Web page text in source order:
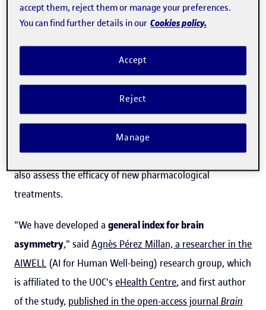
developed amethod for detecting variations in this
continuum, which makes it possible to accurately assess
the progression of dementia.
The tool analyses the uneven deterioration that occurs in
different regions of the brain as a result of the
progression of the disease and which could be used as a
to identify the occurrence of this
neurodegenerative disease, study its progression and
also assess the efficacy of new pharmacological
treatments.
"We have developed a general index for brain
asymmetry," said Agnès Pérez Millan, a researcher in the
AIWELL (AI for Human Well-being) research group, which
is affiliated to the UOC'seHealth Centre, and first author
of the study, published in the open-access journal Brain
accept them, reject them or manage your preferences.
You can find further details in our Cookies policy.
Reject
Accept
Manage